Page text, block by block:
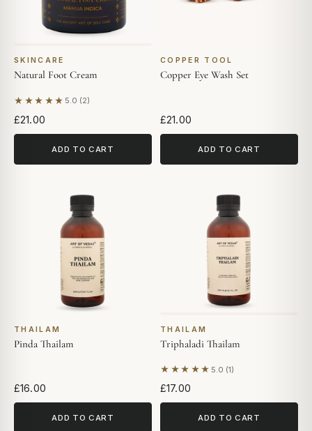
SKINCARE
Natural Foot Cream
★★★★★ 5.0 (2)
Based on 2 reviews
£21.00
ADD TO CART
COPPER TOOL
Copper Eye Wash Set
£21.00
ADD TO CART
THAILAM
Pinda Thailam
£16.00
ADD TO CART
THAILAM
Triphaladi Thailam
★★★★★ 5.0 (1)
Based on 1 review
£17.00
ADD TO CART